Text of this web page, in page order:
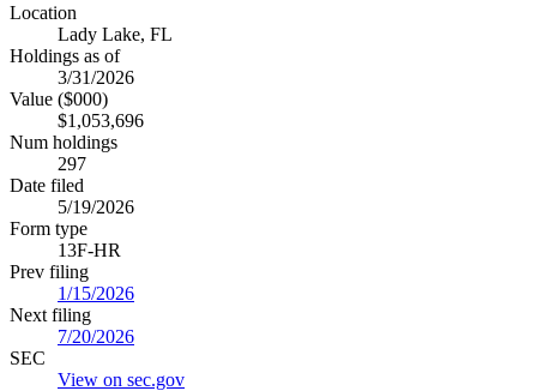
Location
Lady Lake, FL
Holdings as of
3/31/2026
Value ($000)
$1,053,696
Num holdings
297
Date filed
5/19/2026
Form type
13F-HR
Prev filing
1/15/2026
Next filing
7/20/2026
SEC
View on sec.gov